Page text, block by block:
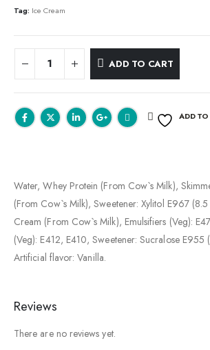
Tag: Ice Cream
ADD TO CART
ADD
Water, Whey Protein (From Cow`s Milk),
(From Cow`s Milk), Sweetener: Xylitol E967
Cream (From Cow`s Milk), Emulsifiers (Veg):
(Veg): E412, E410, Sweetener: Sucralose
Artificial flavor: Vanilla.
Reviews
There are no reviews yet.